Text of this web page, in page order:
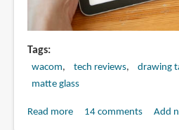
Tags
wacom tech reviews drawing
matte glass
Read moreabout14 comments Add